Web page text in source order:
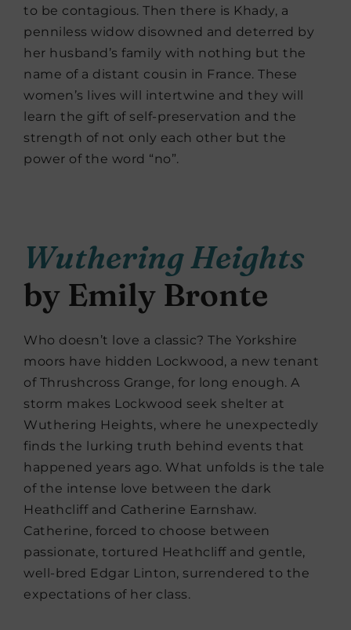
to be contagious. Then there is Khady, a
penniless widow disowned and deterred by
her husband’s family with nothing but the
name of a distant cousin in France. These
women’s lives will intertwine and they will
learn the gift of self-preservation and the
strength of not only each other but the
power of the word “no”.
Wuthering Heights
by Emily Bronte
Who doesn’t love a classic? The Yorkshire
moors have hidden Lockwood, a new tenant
of Thrushcross Grange, for long enough. A
storm makes Lockwood seek shelter at
Wuthering Heights, where he unexpectedly
finds the lurking truth behind events that
happened years ago. What unfolds is the tale
of the intense love between the dark
Heathcliff and Catherine Earnshaw.
Catherine, forced to choose between
passionate, tortured Heathcliff and gentle,
well-bred Edgar Linton, surrendered to the
expectations of her class.